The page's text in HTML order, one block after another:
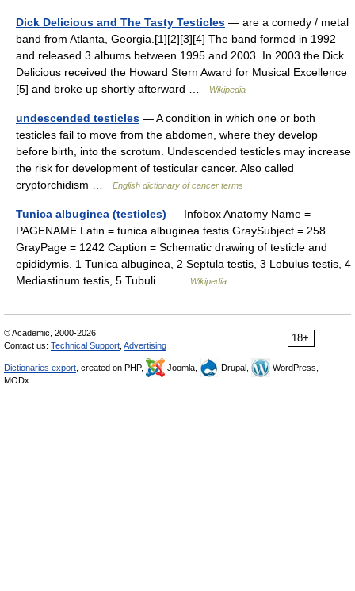
Dick Delicious and The Tasty Testicles — are a comedy / metal
band from Atlanta, Georgia.[1][2][3][4] The band formed in 1992
and released 3 albums between 1995 and 2003. In 2003 the Dick
Delicious received the Howard Stern Award for Musical Excellence
[5] and broke up shortly afterward …
Wikipedia
undescended testicles — A condition in which one or both
testicles fail to move from the abdomen, where they develop
before birth, into the scrotum. Undescended testicles may increase
the risk for development of testicular cancer. Also called
cryptorchidism …
English dictionary of cancer terms
Tunica albuginea (testicles) — Infobox Anatomy Name =
PAGENAME Latin = tunica albuginea testis GraySubject = 258
GrayPage = 1242 Caption = Schematic drawing of testicle and
epididymis. 1 Tunica albuginea, 2 Septula testis, 3 Lobulus testis, 4
Mediastinum testis, 5 Tubuli… …
Wikipedia
18+
© Academic, 2000-2026
Contact us: Technical Support Advertising
Dictionaries export , created on PHP, Joomla, Drupal,
WordPress,
MODx.